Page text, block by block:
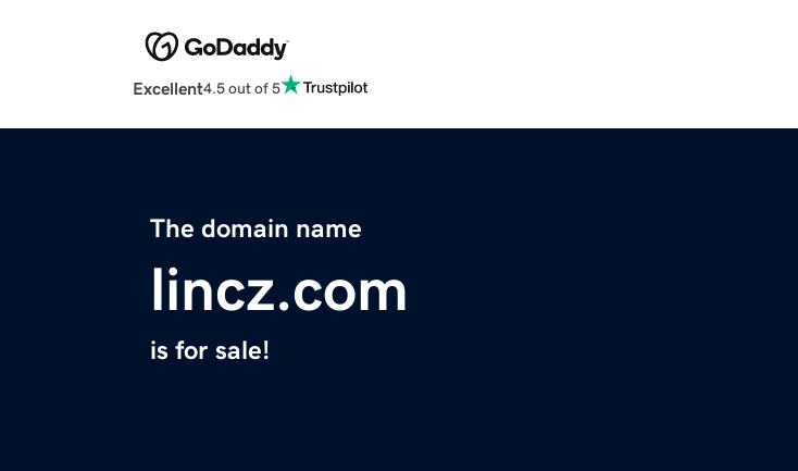
Excellent4.5 out of 5
The domain name
lincz.com
is for sale!